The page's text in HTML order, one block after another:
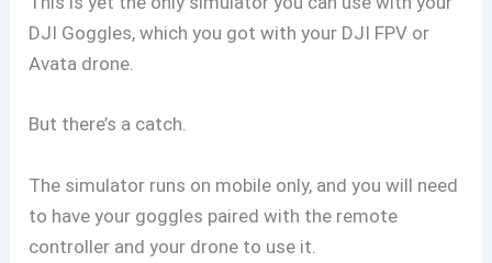
DJI Goggles, which you got with your DJI FPV or
Avata drone.
But there’s a catch.
The simulator runs on mobile only, and you will need
to have your goggles paired with the remote
controller and your drone to use it.